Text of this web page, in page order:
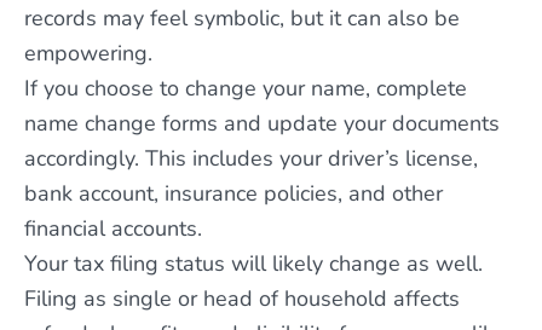
records may feel symbolic, but it can also be
empowering.
If you choose to change your name, complete
name change forms and update your documents
accordingly. This includes your driver’s license,
bank account, insurance policies, and other
financial accounts.
Your tax filing status will likely change as well.
Filing as single or head of household affects